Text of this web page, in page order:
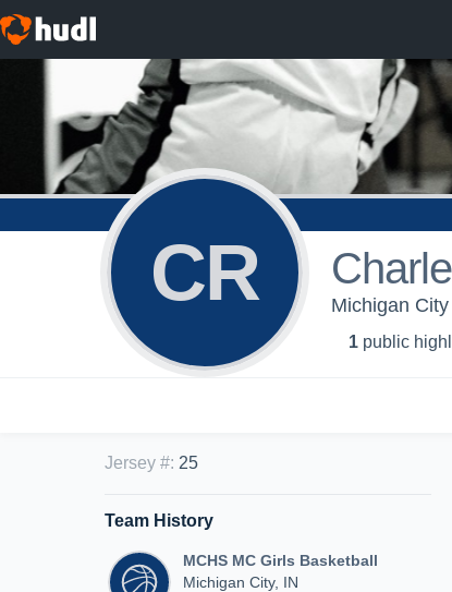
CR Michigan
1 public
Jersey #: 25
Team History
MCHS MC Girls Basketball
Michigan City, IN